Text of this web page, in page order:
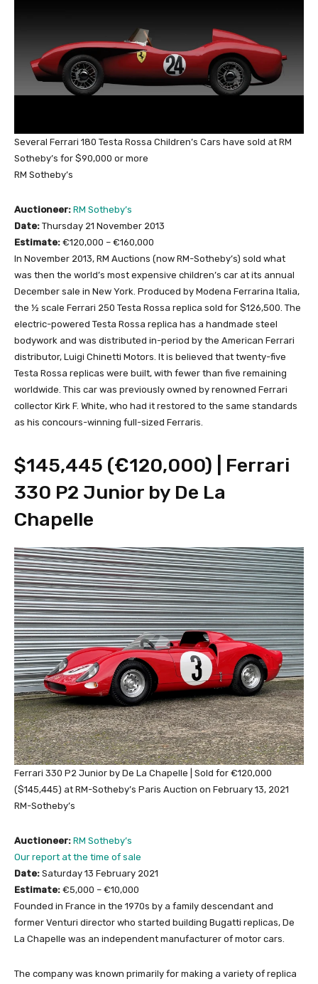
Several Ferrari 180 Testa Rossa Children’s Cars have sold at RM
Sotheby’s for $90,000 or more
RM Sotheby’s
Auctioneer: RM Sotheby’s
Date: Thursday 21 November 2013
Estimate: €120,000 – €160,000
In November 2013, RM Auctions (now RM-Sotheby’s) sold what
was then the world’s most expensive children’s car at its annual
December sale in New York. Produced by Modena Ferrarina Italia,
the ½ scale Ferrari 250 Testa Rossa replica sold for $126,500. The
electric-powered Testa Rossa replica has a handmade steel
bodywork and was distributed in-period by the American Ferrari
distributor, Luigi Chinetti Motors. It is believed that twenty-five
Testa Rossa replicas were built, with fewer than five remaining
worldwide. This car was previously owned by renowned Ferrari
collector Kirk F. White, who had it restored to the same standards
as his concours-winning full-sized Ferraris.
$145,445 (€120,000) | Ferrari
330 P2 Junior by De La
Chapelle
Ferrari 330 P2 Junior by De La Chapelle | Sold for €120,000
($145,445) at RM-Sotheby’s Paris Auction on February 13, 2021
RM-Sotheby’s
Auctioneer: RM Sotheby’s
Our report at the time of sale
Date: Saturday 13 February 2021
Estimate: €5,000 – €10,000
Founded in France in the 1970s by a family descendant and
former Venturi director who started building Bugatti replicas, De
La Chapelle was an independent manufacturer of motor cars.
The company was known primarily for making a variety of replica